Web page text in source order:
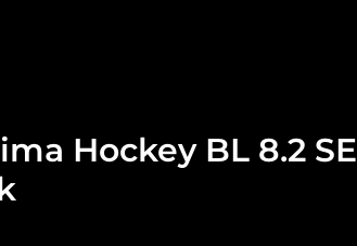
Hockey BL 8.2 SE